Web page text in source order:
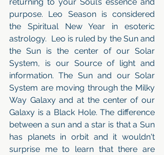
purpose. Leo Season is considered
the Spiritual New Year in esoteric
astrology.  Leo is ruled by the Sun and
the Sun is the center of our Solar
System, is our Source of light and
information. The Sun and our Solar
System are moving through the Milky
Way Galaxy and at the center of our
Galaxy is a Black Hole. The difference
between a sun and a star is that a Sun
has planets in orbit and it wouldn't
surprise me to learn that there are